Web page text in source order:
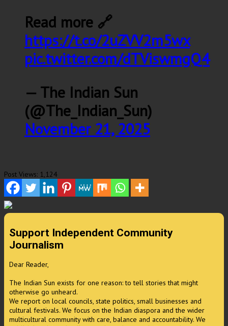
Read more 🔗
https://t.co/2uZVV2m5wx
pic.twitter.com/dTViswmgQ4
— The Indian Sun
(@The_Indian_Sun)
November 21, 2025
Post Views: 1,124
Support Independent Community
Journalism
Dear Reader,
The Indian Sun exists for one reason: to tell stories that might
otherwise go unheard.
We report on local councils, state politics, small businesses and
cultural festivals. We focus on the Indian diaspora and the wider
multicultural community with care, balance and accountability. We